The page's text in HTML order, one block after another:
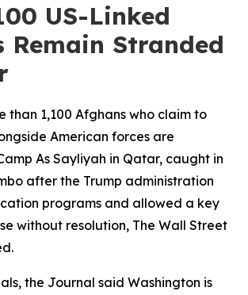
US-Linked
Remain Stranded
than 1,100 Afghans who claim to
American forces are
As Sayliyah in Qatar, caught in
after the Trump administration
programs and allowed a key
without resolution, The Wall Street
the Journal said Washington is